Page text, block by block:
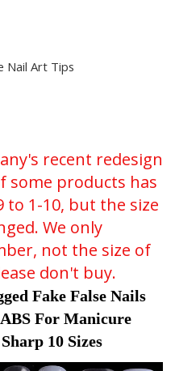
Nail Art Tips
recent redesign
some products has
to 1-10, but the size
We only
not the size of
don't buy.
Fake False Nails
For Manicure
10 Sizes